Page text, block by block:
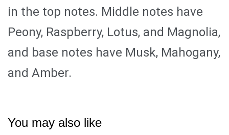
in the top notes. Middle notes have
Peony, Raspberry, Lotus, and Magnolia,
and base notes have Musk, Mahogany,
and Amber.
You may also like